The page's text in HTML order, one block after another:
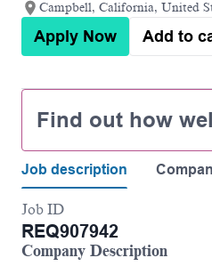
Campbell, California, United
Apply Now Add to
Find out how
Job description
Job ID
REQ907942
Company Description